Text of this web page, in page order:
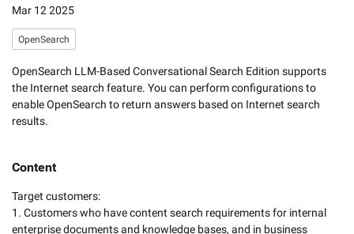
Mar 12 2025
OpenSearch
OpenSearch LLM-Based Conversational Search Edition supports
the Internet search feature. You can perform configurations to
enable OpenSearch to return answers based on Internet search
results.
Content
Target customers:
1. Customers who have content search requirements for internal
enterprise documents and knowledge bases, and in business